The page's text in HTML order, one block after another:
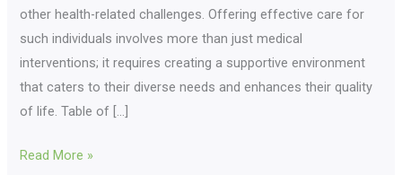
other health-related challenges. Offering effective care for
such individuals involves more than just medical
interventions; it requires creating a supportive environment
that caters to their diverse needs and enhances their quality
of life. Table of […]
Read More »